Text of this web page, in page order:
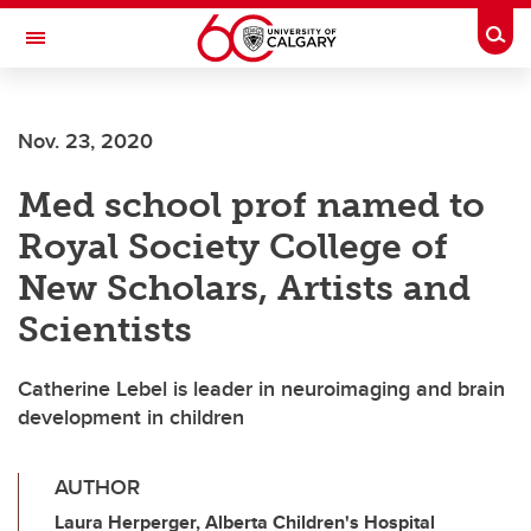
Skip to main content
Toggle Navigation
Nov. 23, 2020
Med school prof named to
Royal Society College of
New Scholars, Artists and
Scientists
Catherine Lebel is leader in neuroimaging and brain
development in children
AUTHOR
Laura Herperger, Alberta Children's Hospital